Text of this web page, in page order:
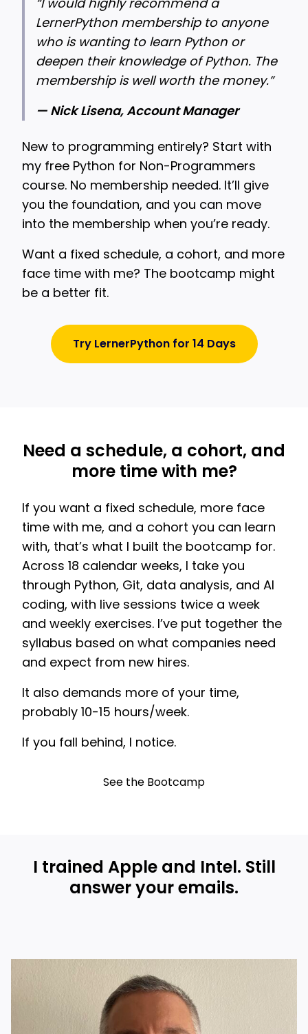
LernerPython membership to anyone
who is wanting to learn Python or
deepen their knowledge of Python. The
membership is well worth the money.”
— Nick Lisena, Account Manager
New to programming entirely? Start with
my free Python for Non-Programmers
course. No membership needed. It’ll give
you the foundation, and you can move
into the membership when you’re ready.
Want a fixed schedule, a cohort, and more
face time with me? The bootcamp might
be a better fit.
Try LernerPython for 14 Days
Need a schedule, a cohort, and
more time with me?
If you want a fixed schedule, more face
time with me, and a cohort you can learn
with, that’s what I built the bootcamp for.
Across 18 calendar weeks, I take you
through Python, Git, data analysis, and AI
coding, with live sessions twice a week
and weekly exercises. I’ve put together the
syllabus based on what companies need
and expect from new hires.
It also demands more of your time,
probably 10-15 hours/week.
If you fall behind, I notice.
See the Bootcamp
I trained Apple and Intel. Still
answer your emails.